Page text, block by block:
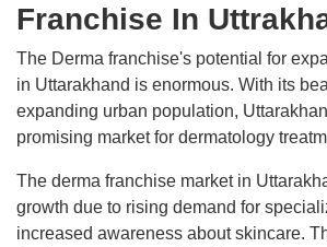
Franchise In
The Derma franchise's potential for
in Uttarakhand is enormous. With its
expanding urban population,
promising market for dermatology
The derma franchise market in
growth due to rising demand for
increased awareness about skincare.